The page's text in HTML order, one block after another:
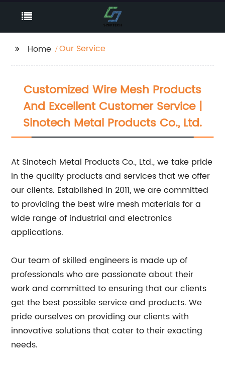
Home Our Service
Customized Wire Mesh Products
And Excellent Customer Service |
Sinotech Metal Products Co., Ltd.
At Sinotech Metal Products Co., Ltd., we take pride
in the quality products and services that we offer
our clients. Established in 2011, we are committed
to providing the best wire mesh materials for a
wide range of industrial and electronics
applications.
Our team of skilled engineers is made up of
professionals who are passionate about their
work and committed to ensuring that our clients
get the best possible service and products. We
pride ourselves on providing our clients with
innovative solutions that cater to their exacting
needs.